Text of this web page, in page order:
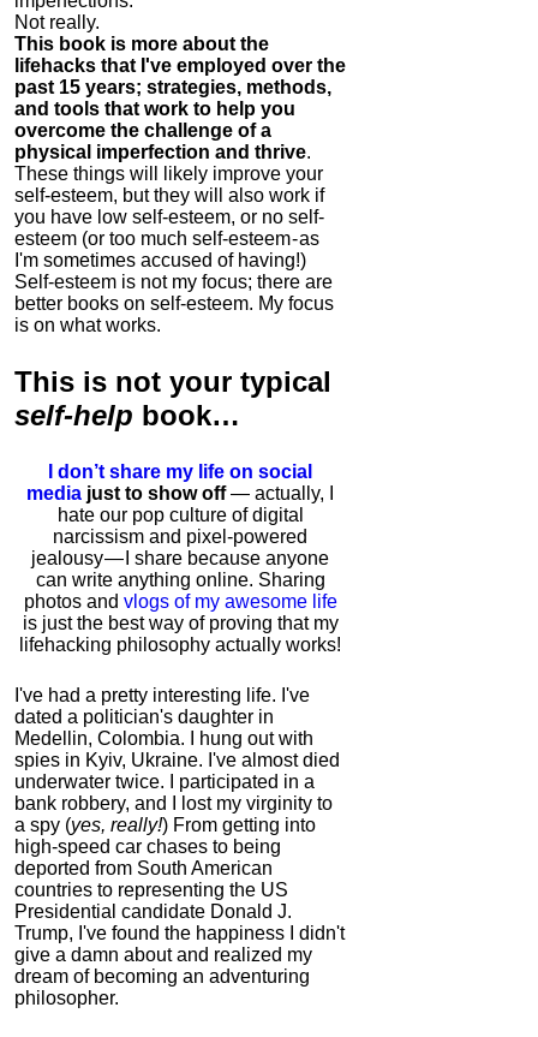
Not really.
This book is more about the
lifehacks that I've employed over the
past 15 years; strategies, methods,
and tools that work to help you
overcome the challenge of a
physical imperfection and thrive.
These things will likely improve your
self-esteem, but they will also work if
you have low self-esteem, or no self-
esteem (or too much self-esteem - as
I'm sometimes accused of having!)
Self-esteem is not my focus; there are
better books on self-esteem. My focus
is on what works.
This is not your typical
self-help book…
I don’t share my life on social
media just to show off— actually, I
hate our pop culture of digital
narcissism and pixel-powered
jealousy — I share because anyone
can write anything online. Sharing
photos and vlogs of my awesome life
is just the best way of proving that my
lifehacking philosophy actually works!
I've had a pretty interesting life. I've
dated a politician's daughter in
Medellin, Colombia. I hung out with
spies in Kyiv, Ukraine. I've almost died
underwater twice. I participated in a
bank robbery, and I lost my virginity to
a spy (yes, really!) From getting into
high-speed car chases to being
deported from South American
countries to representing the US
Presidential candidate Donald J.
Trump, I've found the happiness I didn't
give a damn about and realized my
dream of becoming an adventuring
philosopher.